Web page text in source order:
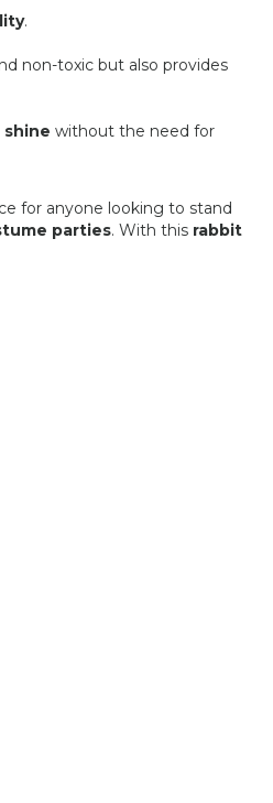
.
non-toxic but also provides
shine without the need for
for anyone looking to stand
parties. With this rabbit